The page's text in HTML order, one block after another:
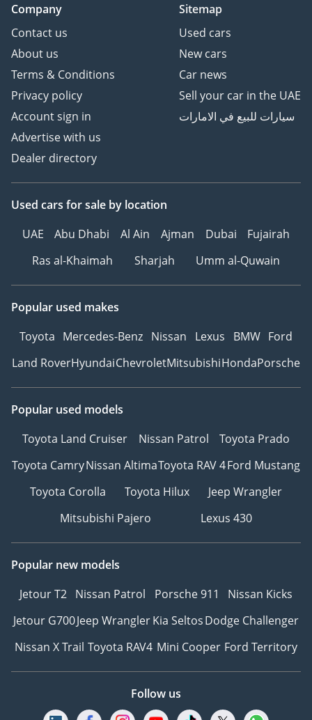
Company
Contact us
About us
Terms & Conditions
Privacy policy
Account sign in
Advertise with us
Dealer directory
Sitemap
Used cars
New cars
Car news
Sell your car in the UAE
سيارات للبيع في الامارات
Used cars for sale by location
UAE
Abu Dhabi Al Ain Ajman Dubai
Fujairah
Ras al-Khaimah
Sharjah Umm al-Quwain
Popular used makes
Toyota Mercedes-Benz Nissan Lexus BMW Ford
Land RoverHyundaiChevroletMitsubishiHondaPorsche
Popular used models
Toyota Land Cruiser
Nissan Patrol
Toyota Prado
Toyota CamryNissan AltimaToyota RAV 4Ford Mustang
Toyota Corolla
Toyota Hilux
Jeep Wrangler
Mitsubishi Pajero
Lexus 430
Popular new models
Jetour T2 Nissan Patrol Porsche 911
Nissan Kicks
Jetour G700Jeep WranglerKia SeltosDodge Challenger
Nissan X Trail Toyota RAV4 Mini Cooper Ford Territory
Follow us